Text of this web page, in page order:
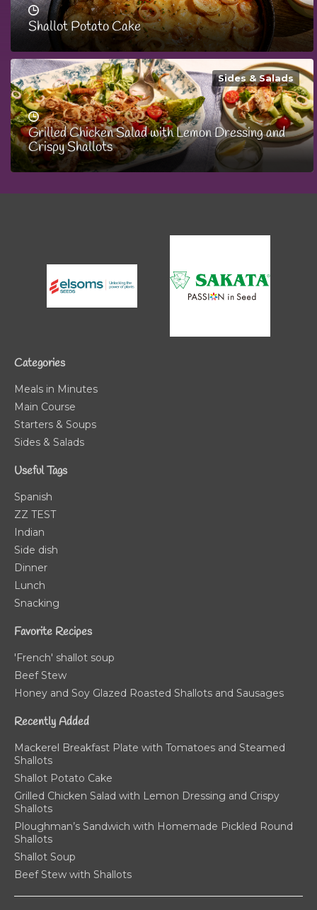
Shallot Potato Cake
Sides & Salads
Grilled Chicken Salad with Lemon Dressing and
Crispy Shallots
Categories
Meals in Minutes
Main Course
Starters & Soups
Sides & Salads
Useful Tags
Spanish
ZZ TEST
Indian
Side dish
Dinner
Lunch
Snacking
Favorite Recipes
'French' shallot soup
Beef Stew
Honey and Soy Glazed Roasted Shallots and Sausages
Recently Added
Mackerel Breakfast Plate with Tomatoes and Steamed
Shallots
Shallot Potato Cake
Grilled Chicken Salad with Lemon Dressing and Crispy
Shallots
Ploughman’s Sandwich with Homemade Pickled Round
Shallots
Shallot Soup
Beef Stew with Shallots